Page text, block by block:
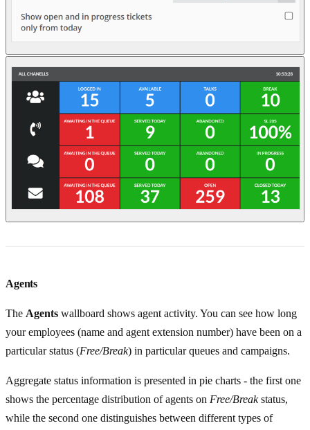
Agents
The Agents wallboard shows agent activity. You can see how long
your employees (name and agent extension number) have been on a
particular status (Free/Break) in particular queues and campaigns.
Aggregate status information is presented in pie charts - the first one
shows the percentage distribution of agents on Free/Breakstatus,
while the second one distinguishes between different types of